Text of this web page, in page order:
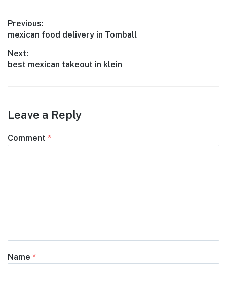
Post
navigation
Previous:
Previous
mexican food delivery in Tomball
Next:
Next
best mexican takeout in klein
Leave a Reply
Comment *
Name *